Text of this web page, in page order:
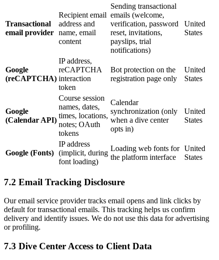
Transactional
email provider
Recipient email
address and
name, email
content
Sending transactional
emails (welcome,
verification, password
reset, invitations,
payslips, trial
notifications)
United
States
Google
(reCAPTCHA)
IP address,
reCAPTCHA
interaction
token
Bot protection on the
registration page only
United
States
Google
(Calendar API)
Course session
names, dates,
times, locations,
notes; OAuth
tokens
Calendar
synchronization (only
when a dive center
opts in)
United
States
Google (Fonts)
IP address
(implicit, during
font loading)
Loading web fonts for
the platform interface
United
States
7.2 Email Tracking Disclosure
Our email service provider tracks email opens and link clicks by
default for transactional emails. This tracking helps us confirm
delivery and identify issues. We do not use this data for advertising
or profiling.
7.3 Dive Center Access to Client Data